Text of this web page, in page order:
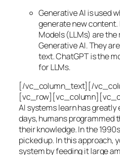
Generative AI is used
generate new content.
Models (LLMs) are
Generative AI. They
text. ChatGPT is the
for LLMs.
[/vc_column_text][/
AI systems learn has greatly
days, humans programmed
their knowledge. In the
picked up. In this approach,
system by feeding it large